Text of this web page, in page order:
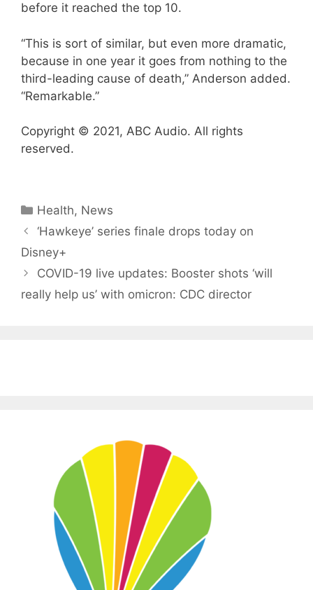
before it reached the top 10.
“This is sort of similar, but even more dramatic,
because in one year it goes from nothing to the
third-leading cause of death,” Anderson added.
“Remarkable.”
Copyright © 2021, ABC Audio. All rights
reserved.
Categories
Health, News
‘Hawkeye’ series finale drops today on
Disney+
COVID-19 live updates: Booster shots ‘will
really help us’ with omicron: CDC director